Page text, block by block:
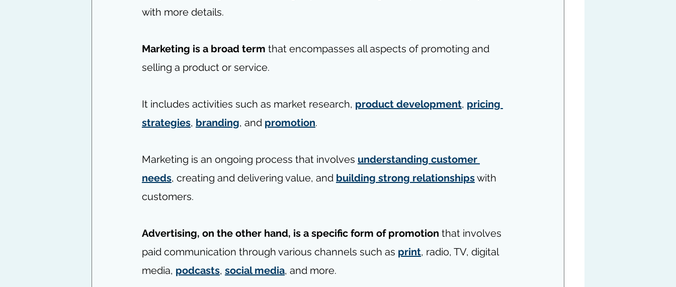
with more details.
Marketing is a broad term that encompasses all aspects of promoting and
selling a product or service.
It includes activities such as market research, product development, pricing
strategies, branding, and promotion.
Marketing is an ongoing process that involves understanding customer
needs, creating and delivering value, and building strong relationships with
customers.
Advertising, on the other hand, is a specific form of promotion that involves
paid communication through various channels such as print, radio, TV, digital
media, podcasts, social media, and more.